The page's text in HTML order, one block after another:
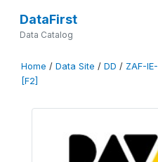
DataFirst
Data Catalog
Home / Data Site / DD / ZAF-
[F2]